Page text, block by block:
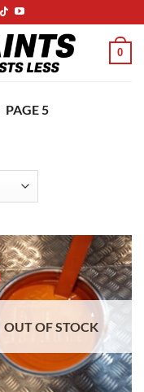
0
PAGE 5
OUT OF STOCK